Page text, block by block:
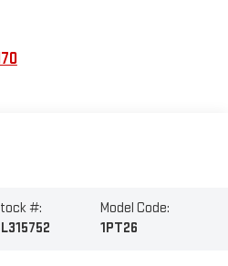
#:
Model Code:
1PT26